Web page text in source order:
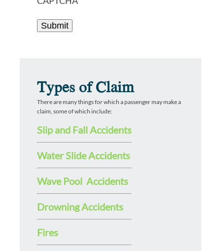
Types of Claim
There are many things for which a passenger may make a
claim, some of which include:
Slip and Fall Accidents
Water Slide Accidents
Wave Pool Accidents
Drowning Accidents
Fires